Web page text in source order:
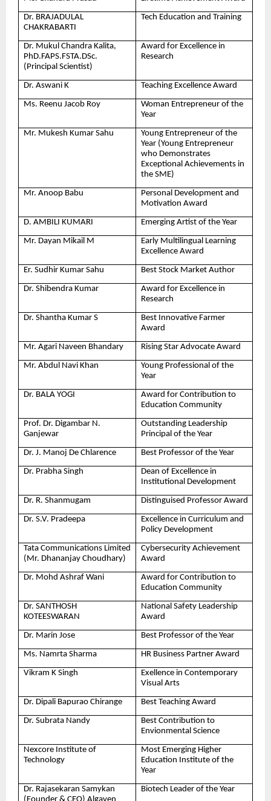
Dr. BRAJADULAL
CHAKRABARTI
Tech Education and Training
Dr. Mukul Chandra Kalita,
PhD.FAPS.FSTA.DSc.
(Principal Scientist)
Award for Excellence in
Research
Dr. Aswani K Teaching Excellence Award
Ms. Reenu Jacob Roy
Woman Entrepreneur of the
Year
Mr. Mukesh Kumar Sahu
Young Entrepreneur of the
Year (Young Entrepreneur
who Demonstrates
Exceptional Achievements in
the SME)
Mr. Anoop Babu
Personal Development and
Motivation Award
D. AMBILI KUMARI Emerging Artist of the Year
Mr. Dayan Mikail M
Early Multilingual Learning
Excellence Award
Er. Sudhir Kumar Sahu Best Stock Market Author
Dr. Shibendra Kumar
Award for Excellence in
Research
Dr. Shantha Kumar S
Best Innovative Farmer
Award
Mr. Agari Naveen Bhandary Rising Star Advocate Award
Mr. Abdul Navi Khan
Young Professional of the
Year
Dr. BALA YOGI
Award for Contribution to
Education Community
Prof. Dr. Digambar N.
Ganjewar
Outstanding Leadership
Principal of the Year
Dr. J. Manoj De Chlarence Best Professor of the Year
Dr. Prabha Singh
Dean of Excellence in
Institutional Development
Dr. R. Shanmugam Distinguised Professor Award
Dr. S.V. Pradeepa
Excellence in Curriculum and
Policy Development
Tata Communications Limited
(Mr. Dhananjay Choudhary)
Cybersecurity Achievement
Award
Dr. Mohd Ashraf Wani
Award for Contribution to
Education Community
Dr. SANTHOSH
KOTEESWARAN
National Safety Leadership
Award
Dr. Marin Jose Best Professor of the Year
Ms. Namrta Sharma HR Business Partner Award
Vikram K Singh
Exellence in Contemporary
Visual Arts
Dr. Dipali Bapurao Chirange Best Teaching Award
Dr. Subrata Nandy
Best Contribution to
Envionmental Science
Nexcore Institute of
Technology
Most Emerging Higher
Education Institute of the
Year
Dr. Rajasekaran Samykan
Biotech Leader of the Year